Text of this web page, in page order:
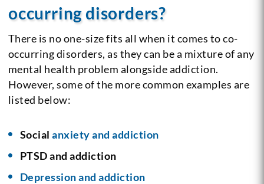
occurring disorders?
There is no one-size fits all when it comes to co-
occurring disorders, as they can be a mixture of any
mental health problem alongside addiction.
However, some of the more common examples are
listed below:
Socialanxiety and addiction
PTSD and addiction
Depression and addiction